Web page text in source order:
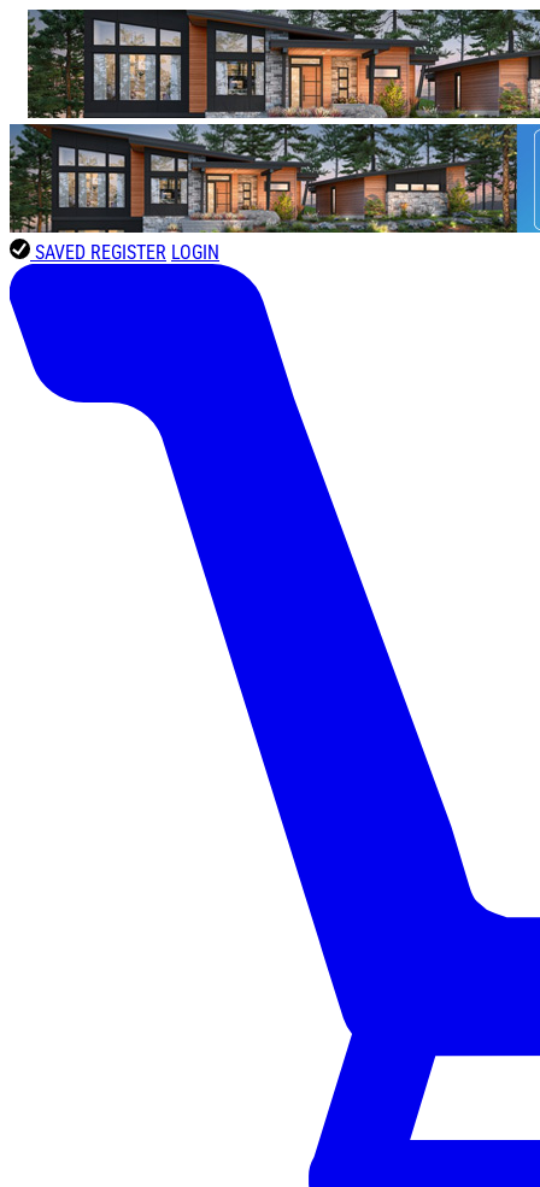
SAVED REGISTER LOGIN